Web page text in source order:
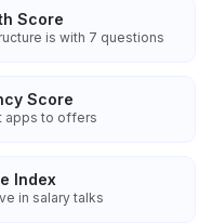
Score
is with 7 questions
Score
apps to offers
Index
in salary talks